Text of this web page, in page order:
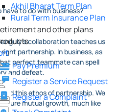
Akhil Bharat Term Plan
Rural Term Insurance Plan
and other plans
Pay Premium
Register a Service Request
Register a Complaint
to do with business?
collaboration teaches us
partnership. In business, as
perfect teammate can spell
and defeat.
this ethos of partnership. We
mutual growth, much like